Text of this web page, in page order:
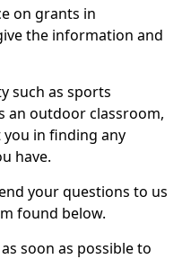
on grants in
the information and
such as sports
an outdoor classroom,
in finding any
have.
your questions to us
found below.
soon as possible to